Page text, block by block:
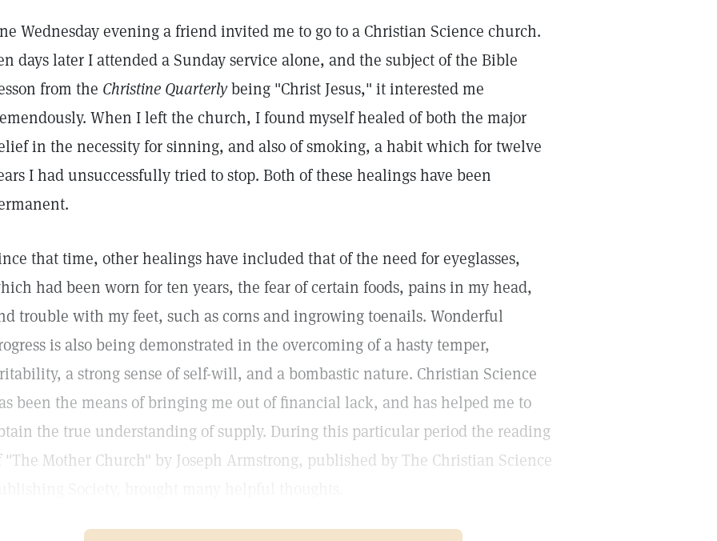
Wednesday evening a friend invited me to go to a Christian Science church.
days later I attended a Sunday service alone, and the subject of the Bible
from the Christine Quarterlybeing "Christ Jesus," it interested me
When I left the church, I found myself healed of both the major
in the necessity for sinning, and also of smoking, a habit which for twelve
I had unsuccessfully tried to stop. Both of these healings have been
that time, other healings have included that of the need for eyeglasses,
had been worn for ten years, the fear of certain foods, pains in my head,
trouble with my feet, such as corns and ingrowing toenails. Wonderful
is also being demonstrated in the overcoming of a hasty temper,
a strong sense of self-will, and a bombastic nature. Christian Science
been the means of bringing me out of financial lack, and has helped me to
the true understanding of supply. During this particular period the reading
"The Mother Church" by Joseph Armstrong, published by The Christian Science